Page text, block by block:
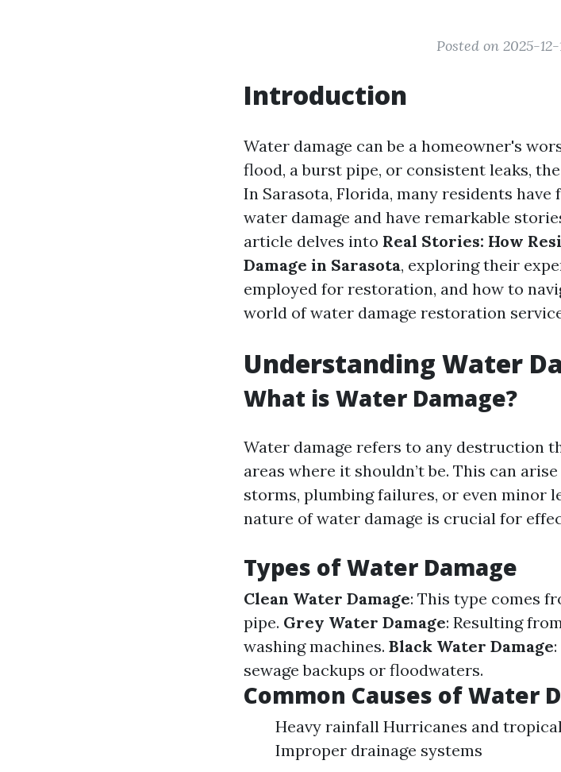
Posted on 2025-
Introduction
Water damage can be a homeowner's
flood, a burst pipe, or consistent leaks,
In Sarasota, Florida, many residents have
water damage and have remarkable
article delves into Real Stories: How
Damage in Sarasota, exploring their
employed for restoration, and how to
world of water damage restoration
Understanding Water
What is Water Damage?
Water damage refers to any destruction
areas where it shouldn’t be. This can
storms, plumbing failures, or even minor
nature of water damage is crucial for
Types of Water Damage
Clean Water Damage: This type comes
pipe. Grey Water Damage: Resulting
washing machines. Black Water Damage
sewage backups or floodwaters.
Common Causes of Water
Heavy rainfall Hurricanes and
Improper drainage systems